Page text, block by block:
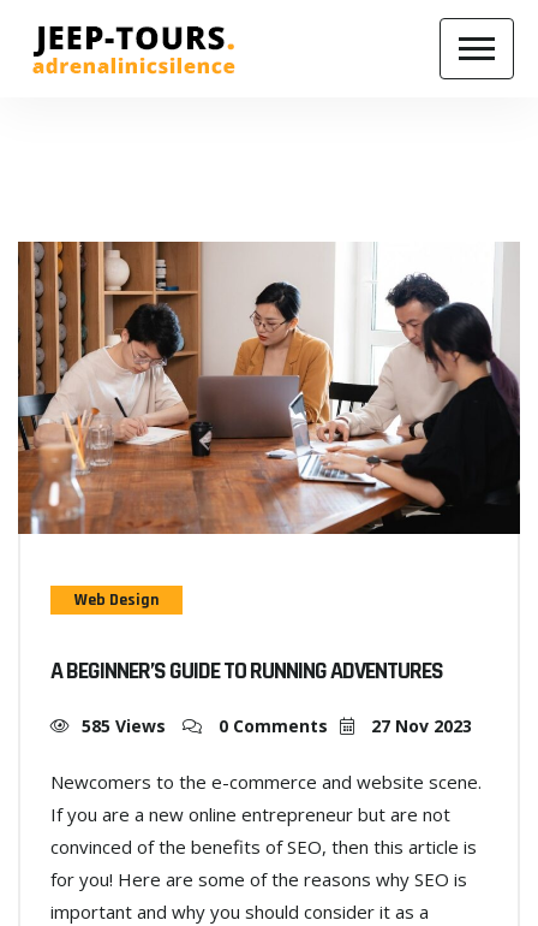
Web Design
A BEGINNER’S GUIDE TO RUNNING ADVENTURES
585 Views 0 Comments 27 Nov 2023
Newcomers to the e-commerce and website scene.
If you are a new online entrepreneur but are not
convinced of the benefits of SEO, then this article is
for you! Here are some of the reasons why SEO is
important and why you should consider it as a